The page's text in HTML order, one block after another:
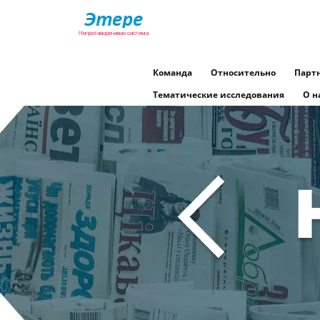
Команда Относительно
Тематические исследования
О